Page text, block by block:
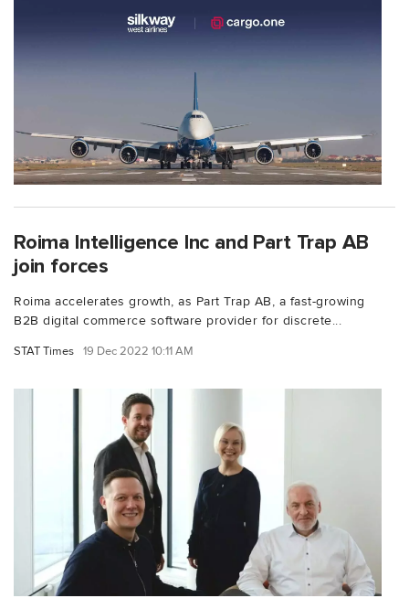
Roima Intelligence Inc and Part Trap AB
join forces
Roima accelerates growth, as Part Trap AB, a fast-growing
B2B digital commerce software provider for discrete...
STAT Times 19 Dec 2022 10:11 AM